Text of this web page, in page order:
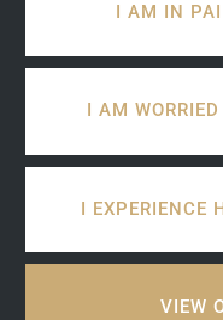
I AM IN
I AM
I EXPERIENCE
VIEW